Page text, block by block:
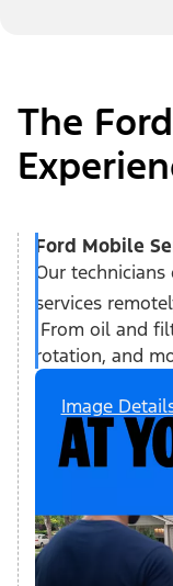
The
Ford Mobile
Our
services
From oil and
rotation, and
Image